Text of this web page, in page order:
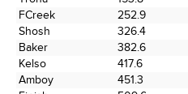
FCreek
252.9
Shosh
326.4
Baker
382.6
Kelso
417.6
Amboy
451.3